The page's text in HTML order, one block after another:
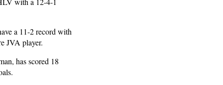
a 11-2 record with
JVA player.
has scored 18